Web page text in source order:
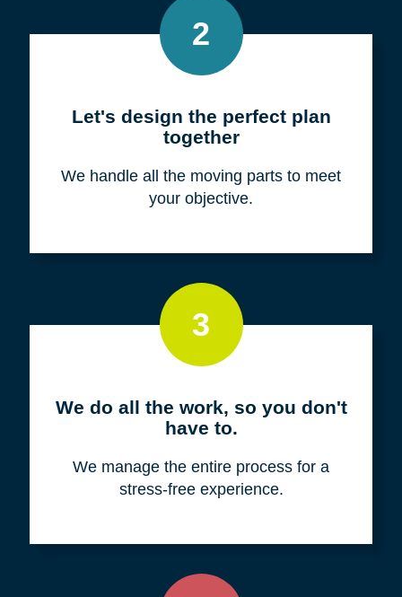
2
Let's design the perfect plan
together
We handle all the moving parts to meet
your objective.
3
We do all the work, so you don't
have to.
We manage the entire process for a
stress-free experience.